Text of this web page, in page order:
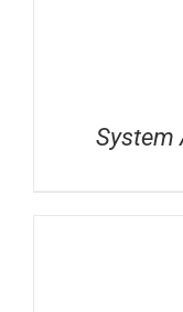
System